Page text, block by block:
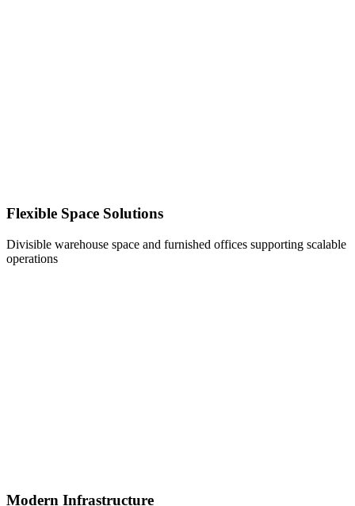
Flexible Space Solutions
Divisible warehouse space and furnished offices supporting scalable
operations
Modern Infrastructure